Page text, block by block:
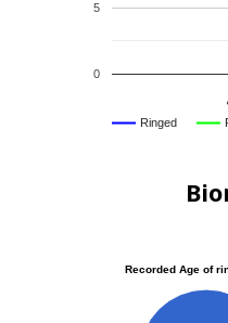
Ringed
0
5
Recorded Age of